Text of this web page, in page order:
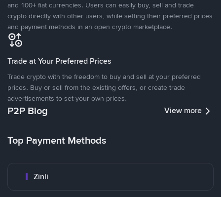
and 100+ fiat currencies. Users can easily buy, sell and trade
crypto directly with other users, while setting their preferred prices
and payment methods in an open crypto marketplace.
Trade at Your Preferred Prices
Trade crypto with the freedom to buy and sell at your preferred
prices. Buy or sell from the existing offers, or create trade
advertisements to set your own prices.
P2P Blog View more
Top Payment Methods
Zinli